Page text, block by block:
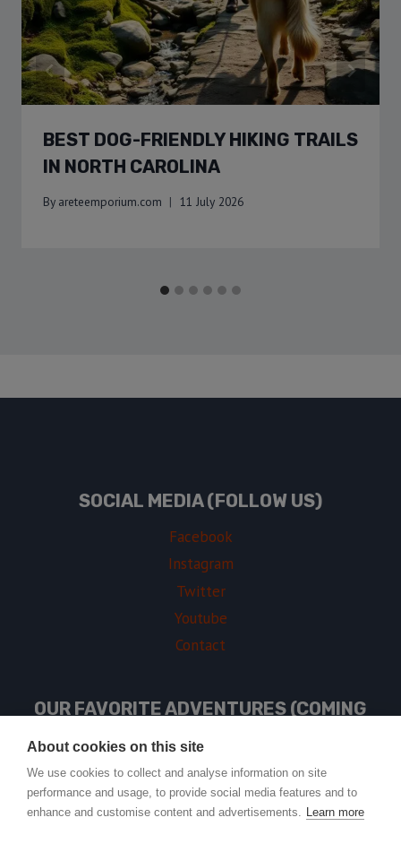
BEST DOG-FRIENDLY HIKING TRAILS
IN NORTH CAROLINA
By areteemporium.com 11 July 2026
SOCIAL MEDIA (FOLLOW US)
Facebook
Instagram
Twitter
Youtube
Contact
OUR FAVORITE ADVENTURES (COMING
SOON)
USEFUL LINKS
About cookies on this site
We use cookies to collect and analyse information on site
performance and usage, to provide social media features and to
enhance and customise content and advertisements. Learn more